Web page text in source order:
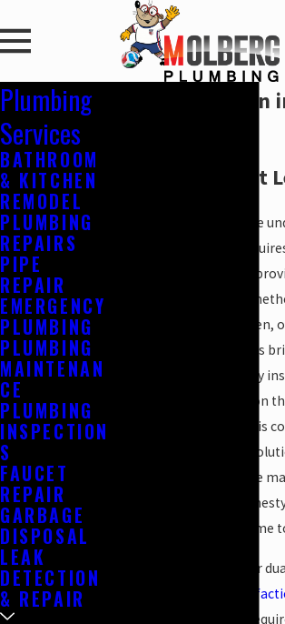
Sink Installation
Ensure a Perfect
, we
installing a new sink
service we are proud to
.
your bathroom or kitchen,
and faith-based business
professionalism to every
undertake. With an eye on
technologies, our team is
delivering exceptional
your specific needs while
traditional values of
that our clients have come
Each project reflects our
customer
assessing your unique
Plumbing
Services
BATHROOM
& KITCHEN
REMODEL
PLUMBING
REPAIRS
PIPE
REPAIR
EMERGENCY
PLUMBING
PLUMBING
MAINTENAN
CE
PLUMBING
INSPECTION
S
FAUCET
REPAIR
GARBAGE
DISPOSAL
LEAK
DETECTION
& REPAIR